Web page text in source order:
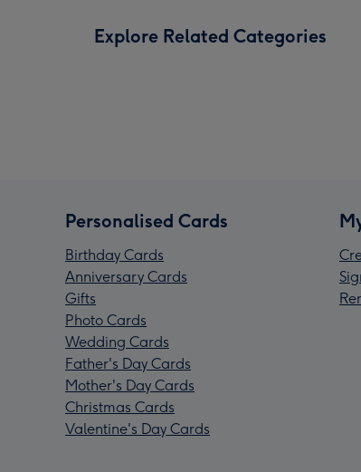
Explore Related Categories
Personalised Cards
Birthday Cards
Anniversary Cards
Gifts
Photo Cards
Wedding Cards
Father's Day Cards
Mother's Day Cards
Christmas Cards
Valentine's Day Cards